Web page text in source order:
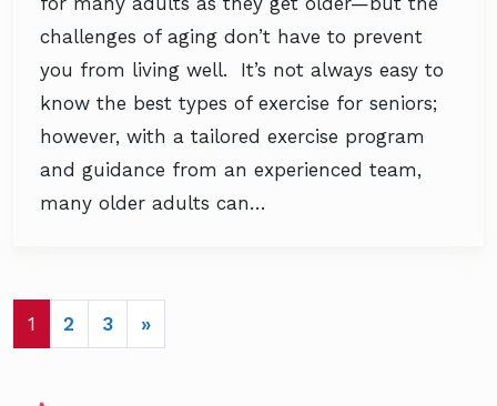
challenges of aging don’t have to prevent
you from living well. It’s not always easy to
know the best types of exercise for seniors;
however, with a tailored exercise program
and guidance from an experienced team,
many older adults can…
POSTS NAVIGATION
1 2 3 »